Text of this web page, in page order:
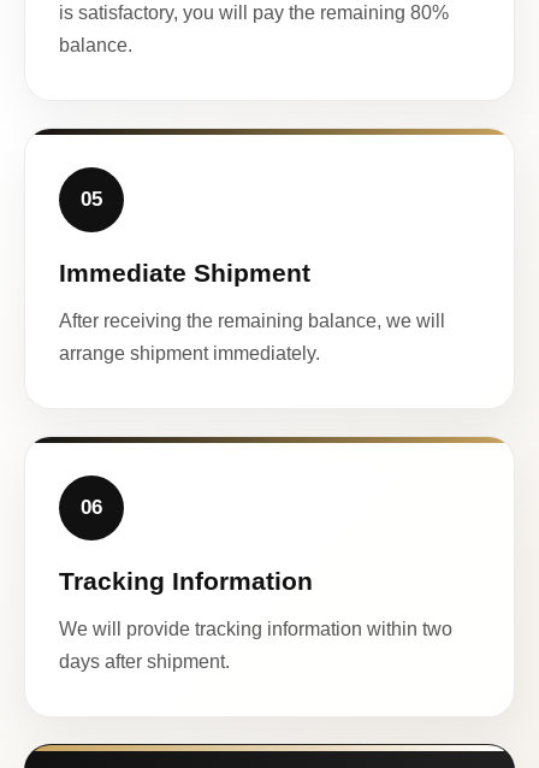
is satisfactory, you will pay the remaining 80%
balance.
05
Immediate Shipment
After receiving the remaining balance, we will
arrange shipment immediately.
06
Tracking Information
We will provide tracking information within two
days after shipment.